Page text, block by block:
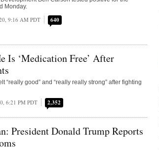
Monday.
9:16 AM PDT 640
Is ‘Medication Free’ After
“really good” and “really really strong” after fighting
6:21 PM PDT 2,352
President Donald Trump Reports